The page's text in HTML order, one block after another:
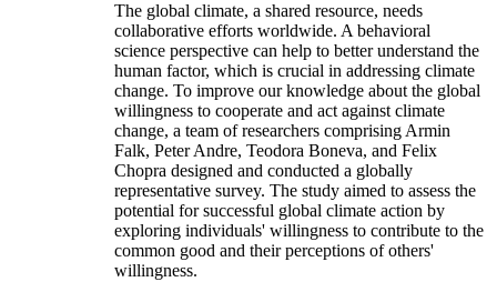
The global climate, a shared resource, needs
collaborative efforts worldwide. A behavioral
science perspective can help to better understand the
human factor, which is crucial in addressing climate
change. To improve our knowledge about the global
willingness to cooperate and act against climate
change, a team of researchers comprising Armin
Falk, Peter Andre, Teodora Boneva, and Felix
Chopra designed and conducted a globally
representative survey. The study aimed to assess the
potential for successful global climate action by
exploring individuals' willingness to contribute to the
common good and their perceptions of others'
willingness.